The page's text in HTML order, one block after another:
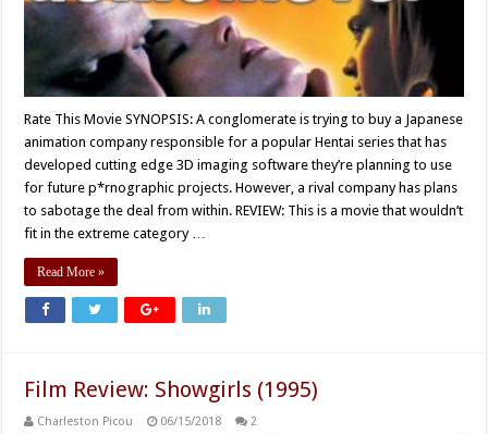
Rate This Movie SYNOPSIS: A conglomerate is trying to buy a Japanese
animation company responsible for a popular Hentai series that has
developed cutting edge 3D imaging software they’re planning to use
for future p*rnographic projects. However, a rival company has plans
to sabotage the deal from within. REVIEW: This is a movie that wouldn’t
fit in the extreme category …
Read More »
Film Review: Showgirls (1995)
Charleston Picou 06/15/2018 2